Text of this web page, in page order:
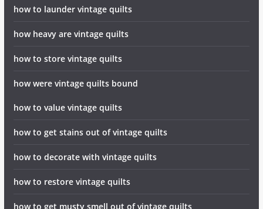
how to launder vintage quilts
how heavy are vintage quilts
how to store vintage quilts
how were vintage quilts bound
how to value vintage quilts
how to get stains out of vintage quilts
how to decorate with vintage quilts
how to restore vintage quilts
how to get musty smell out of vintage quilts